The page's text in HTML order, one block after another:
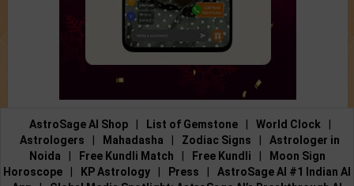
AstroSage AI Shop List of Gemstone World Clock
Astrologers
Mahadasha Zodiac Signs
Astrologer in
Noida
Free Kundli Match Free Kundli
Moon Sign
Horoscope
KP Astrology Press
AstroSage AI #1 Indian AI